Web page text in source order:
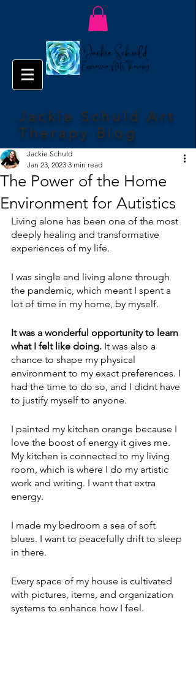
Jackie Schuld Art
Therapy Blog
The Power of the Home
Environment for Autistics
Jackie Schuld
Jan 23, 2023 3 min read
Living alone has been one of the most
deeply healing and transformative
experiences of my life.
I was single and living alone through
the pandemic, which meant I spent a
lot of time in my home, by myself.
It was a wonderful opportunity to learn
what I felt like doing. It was also a
chance to shape my physical
environment to my exact preferences. I
had the time to do so, and I didnt have
to justify myself to anyone.
I painted my kitchen orange because I
love the boost of energy it gives me.
My kitchen is connected to my living
room, which is where I do my artistic
work and writing. I want that extra
energy.
I made my bedroom a sea of soft
blues. I want to peacefully drift to sleep
in there.
Every space of my house is cultivated
with pictures, items, and organization
systems to enhance how I feel.